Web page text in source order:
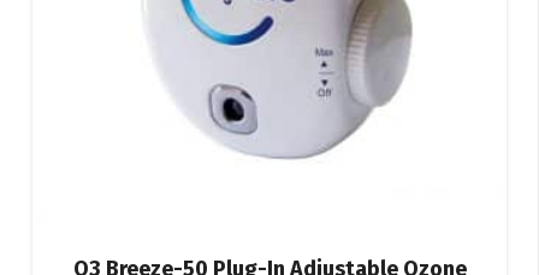
O3 Breeze-50 Plug-In Adjustable Ozone